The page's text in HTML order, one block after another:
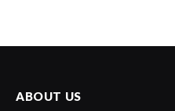
ABOUT US